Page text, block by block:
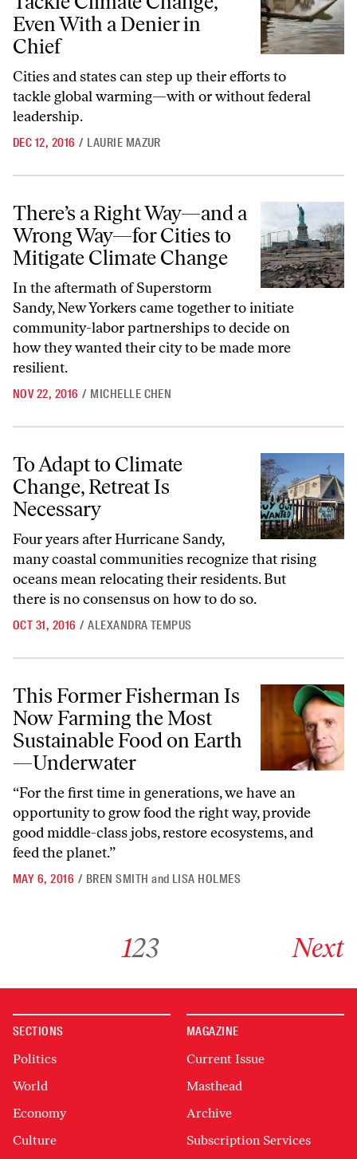
Even With a Denier in
Chief
Cities and states can step up their efforts to
tackle global warming—with or without federal
leadership.
DEC 12, 2016 / LAURIE MAZUR
There’s a Right Way—and a Wrong Way—for Cities to Mitigate
There’s a Right Way—and a
Wrong Way—for Cities to
Mitigate Climate Change
In the aftermath of Superstorm
Sandy, New Yorkers came together to initiate
community-labor partnerships to decide on
how they wanted their city to be made more
resilient.
NOV 22, 2016 / MICHELLE CHEN
To Adapt to Climate Change, Retreat Is Necessary
To Adapt to Climate
Change, Retreat Is
Necessary
Four years after Hurricane Sandy,
many coastal communities recognize that rising
oceans mean relocating their residents. But
there is no consensus on how to do so.
OCT 31, 2016 / ALEXANDRA TEMPUS
This Former Fisherman Is Now Farming the Most Sustainable
This Former Fisherman Is
Now Farming the Most
Sustainable Food on Earth
—Underwater
“For the first time in generations, we have an
opportunity to grow food the right way, provide
good middle-class jobs, restore ecosystems, and
feed the planet.”
MAY 6, 2016 / BREN SMITH and LISA HOLMES
123 Next
SECTIONS
Politics
World
Economy
Culture
MAGAZINE
Current Issue
Masthead
Archive
Subscription Services